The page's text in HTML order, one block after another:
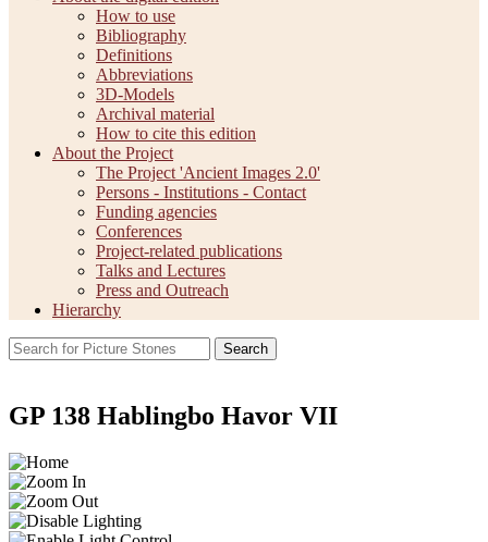
How to use
Bibliography
Definitions
Abbreviations
3D-Models
Archival material
How to cite this edition
About the Project
The Project 'Ancient Images 2.0'
Persons - Institutions - Contact
Funding agencies
Conferences
Project-related publications
Talks and Lectures
Press and Outreach
Hierarchy
Search
GP 138 Hablingbo Havor VII